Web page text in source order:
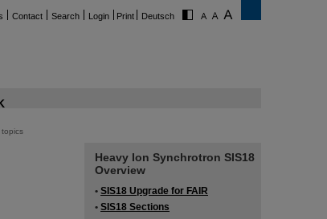
Contact Search Login Print Deutsch
topics
Heavy Ion Synchrotron SIS18
Overview
• SIS18 Upgrade for FAIR
• SIS18 Sections